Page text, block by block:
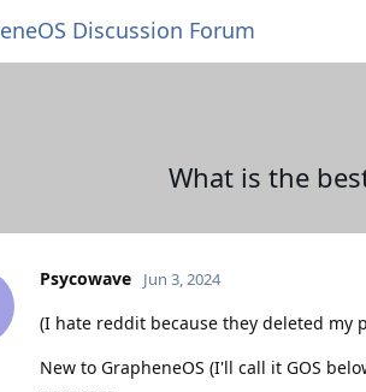
Discussion Forum
What is the
Psycowave Jun 3, 2024
(I hate reddit because they deleted my
New to GrapheneOS (I'll call it GOS